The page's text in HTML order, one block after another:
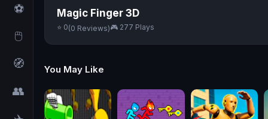
⚽
🖱️
🧭
👥
Magic Finger 3D
⭐ 0(0 Reviews)🎮 277 Plays
You May Like